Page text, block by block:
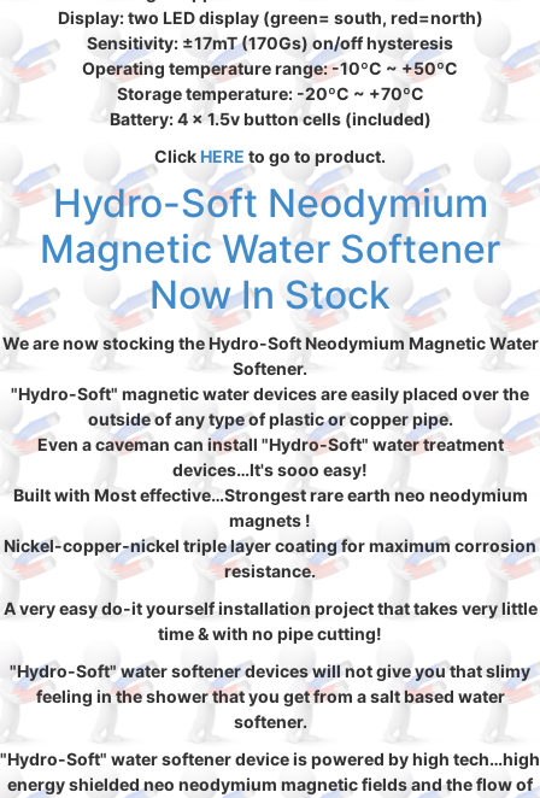
Display: two LED display (green= south, red=north)
Sensitivity: ±17mT (170Gs) on/off hysteresis
Operating temperature range: -10ºC ~ +50ºC
Storage temperature: -20ºC ~ +70ºC
Battery: 4 x 1.5v button cells (included)
ClickHERE to go to product.
Hydro-Soft Neodymium
Magnetic Water Softener
Now In Stock
We are now stocking the Hydro-Soft Neodymium Magnetic Water
Softener.
"Hydro-Soft" magnetic water devices are easily placed over the
outside of any type of plastic or copper pipe.
Even a caveman can install "Hydro-Soft" water treatment
devices…It's sooo easy!
Built with Most effective…Strongest rare earth neo neodymium
magnets !
Nickel-copper-nickel triple layer coating for maximum corrosion
resistance.
A very easy do-it yourself installation project that takes very little
time & with no pipe cutting!
"Hydro-Soft" water softener devices will not give you that slimy
feeling in the shower that you get from a salt based water
softener.
"Hydro-Soft" water softener device is powered by high tech…high
energy shielded neo neodymium magnetic fields and the flow of